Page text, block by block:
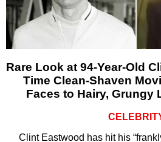
Rare Look at 94-Year-Old
Time Clean-Shaven
Faces to Hairy, Grungy
Clint Eastwood has hit his